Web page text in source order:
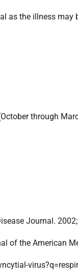
as the illness may
through
Journal.
of the American